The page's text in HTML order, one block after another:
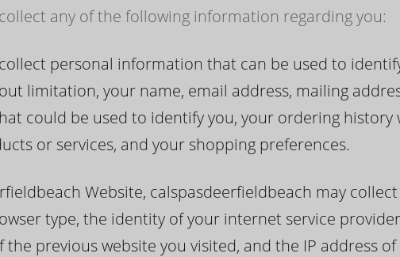
any of the following information regarding you:
personal information that can be used to identify
limitation, your name, email address, mailing
could be used to identify you, your ordering history
or services, and your shopping preferences.
Website, calspasdeerfieldbeach may
type, the identity of your internet service
the previous website you visited, and the IP address